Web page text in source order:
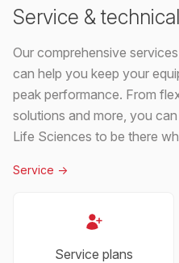
Service &
Our comprehensive
can help you keep your
peak performance. From
solutions and more, you
Life Sciences to be there
Service ->
Service plans